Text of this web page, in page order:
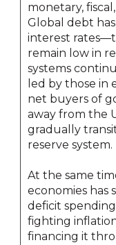
monetary,
Global debt
interest
remain low in
systems
led by those in
net buyers of
away from the
gradually
reserve system.
At the same
economies has
deficit
fighting
financing it